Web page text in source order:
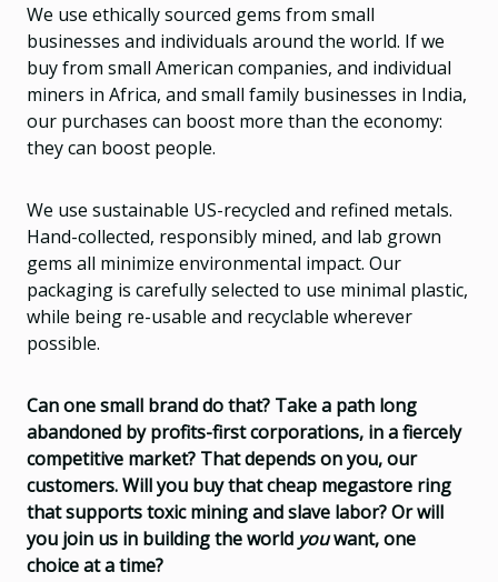
We use ethically sourced gems from small
businesses and individuals around the world. If we
buy from small American companies, and individual
miners in Africa, and small family businesses in India,
our purchases can boost more than the economy:
they can boost people.
We use sustainable US-recycled and refined metals.
Hand-collected, responsibly mined, and lab grown
gems all minimize environmental impact. Our
packaging is carefully selected to use minimal plastic,
while being re-usable and recyclable wherever
possible.
Can one small brand do that? Take a path long
abandoned by profits-first corporations, in a fiercely
competitive market? That depends on you, our
customers. Will you buy that cheap megastore ring
that supports toxic mining and slave labor? Or will
you join us in building the world youwant, one
choice at a time?